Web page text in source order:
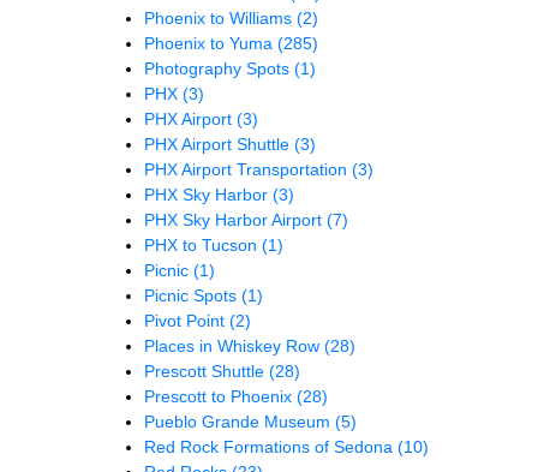
Phoenix to Williams (2)
Phoenix to Yuma (285)
Photography Spots (1)
PHX (3)
PHX Airport (3)
PHX Airport Shuttle (3)
PHX Airport Transportation (3)
PHX Sky Harbor (3)
PHX Sky Harbor Airport (7)
PHX to Tucson (1)
Picnic (1)
Picnic Spots (1)
Pivot Point (2)
Places in Whiskey Row (28)
Prescott Shuttle (28)
Prescott to Phoenix (28)
Pueblo Grande Museum (5)
Red Rock Formations of Sedona (10)